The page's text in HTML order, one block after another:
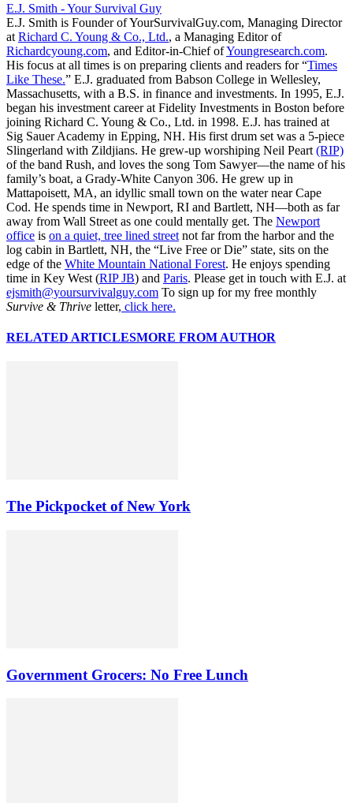
E.J. Smith - Your Survival Guy
E.J. Smith is Founder of YourSurvivalGuy.com, Managing Director
at Richard C. Young & Co., Ltd., a Managing Editor of
Richardcyoung.com, and Editor-in-Chief ofYoungresearch.com.
His focus at all times is on preparing clients and readers for “Times
Like These.” E.J. graduated from Babson College in Wellesley,
Massachusetts, with a B.S. in finance and investments. In 1995, E.J.
began his investment career at Fidelity Investments in Boston before
joining Richard C. Young & Co., Ltd. in 1998. E.J. has trained at
Sig Sauer Academy in Epping, NH. His first drum set was a 5-piece
Slingerland with Zildjians. He grew-up worshiping Neil Peart (RIP)
of the band Rush, and loves the song Tom Sawyer—the name of his
family’s boat, a Grady-White Canyon 306. He grew up in
Mattapoisett, MA, an idyllic small town on the water near Cape
Cod. He spends time in Newport, RI and Bartlett, NH—both as far
away from Wall Street as one could mentally get. The Newport
office is on a quiet, tree lined street not far from the harbor and the
log cabin in Bartlett, NH, the “Live Free or Die” state, sits on the
edge of the White Mountain National Forest. He enjoys spending
time in Key West (RIP JB) and Paris. Please get in touch with E.J. at
ejsmith@yoursurvivalguy.com To sign up for my free monthly
Survive & Thrive letter, click here.
RELATED ARTICLESMORE FROM AUTHOR
The Pickpocket of New York
Government Grocers: No Free Lunch